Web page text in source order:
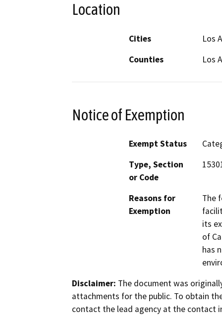
Location
Cities
Los
Counties
Los
Notice of Exemption
Exempt Status
Type, Section
or Code
Reasons for
Exemption
The
its
of
has
Disclaimer: The document was
attachments for the public. To obtain
contact the lead agency at the contact